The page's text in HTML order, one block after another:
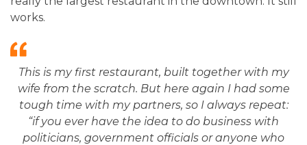
works.
This is my first restaurant, built together with my
wife from the scratch. But here again I had some
tough time with my partners, so I always repeat:
“if you ever have the idea to do business with
politicians, government officials or anyone who